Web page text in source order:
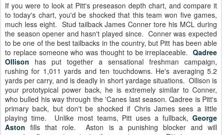
If you were to look at Pitt's preseason depth chart, and compare it
to today's chart, you'd be shocked that this team won five games,
much less eight. Stud tailback James Conner tore his MCL during
the season opener and hasn't played since. Conner was expected
to be one of the best tailbacks in the country, but Pitt has been able
to replace someone who was thought to be irreplaceable. Qadree
Ollison has put together a sensational freshman campaign,
rushing for 1,011 yards and ten touchdowns. He's averaging 5.2
yards per carry, and is deadly in short yardage situations. Ollison is
your prototypical power back, he is extremely similar to Conner,
who bulled his way through the 'Canes last season. Qadree is Pitt's
primary back, but don't be shocked if Chris James sees a little
playing time. Unlike most teams, Pitt uses a fullback, George
Aston fills that role. Aston is a punishing blocker and will